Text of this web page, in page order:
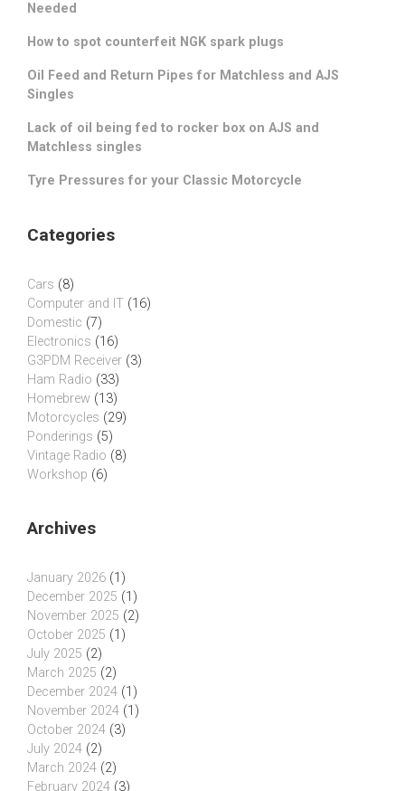
Needed
How to spot counterfeit NGK spark plugs
Oil Feed and Return Pipes for Matchless and AJS
Singles
Lack of oil being fed to rocker box on AJS and
Matchless singles
Tyre Pressures for your Classic Motorcycle
Categories
Cars (8)
Computer and IT (16)
Domestic (7)
Electronics (16)
G3PDM Receiver (3)
Ham Radio (33)
Homebrew (13)
Motorcycles (29)
Ponderings (5)
Vintage Radio (8)
Workshop (6)
Archives
January 2026 (1)
December 2025 (1)
November 2025 (2)
October 2025 (1)
July 2025 (2)
March 2025 (2)
December 2024 (1)
November 2024 (1)
October 2024 (3)
July 2024 (2)
March 2024 (2)
February 2024 (3)